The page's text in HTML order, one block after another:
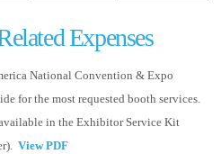
Expenses
National Convention & Expo
for the most requested booth services.
in the Exhibitor Service Kit
View PDF